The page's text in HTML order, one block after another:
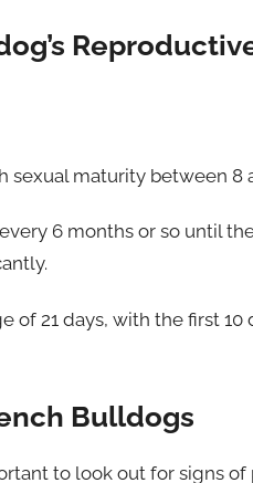
sexual maturity between 8
6 months or so until
of 21 days, with the first
Bulldogs
to look out for signs